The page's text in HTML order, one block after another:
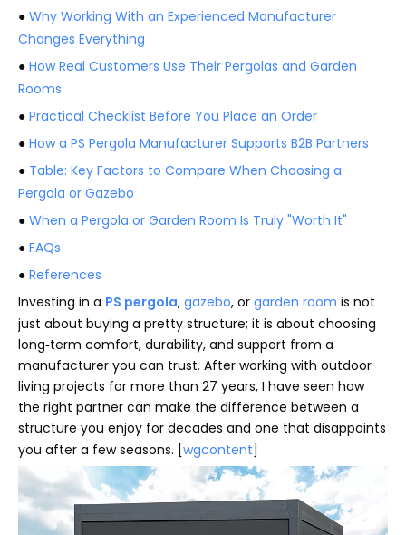
● Why Working With an Experienced Manufacturer
Changes Everything
● How Real Customers Use Their Pergolas and Garden
Rooms
● Practical Checklist Before You Place an Order
● How a PS Pergola Manufacturer Supports B2B Partners
● Table: Key Factors to Compare When Choosing a
Pergola or Gazebo
● When a Pergola or Garden Room Is Truly "Worth It"
● FAQs
● References
Investing in a PS pergola, gazebo, or garden room is not
just about buying a pretty structure; it is about choosing
long‑term comfort, durability, and support from a
manufacturer you can trust. After working with outdoor
living projects for more than 27 years, I have seen how
the right partner can make the difference between a
structure you enjoy for decades and one that disappoints
you after a few seasons. [wgcontent]